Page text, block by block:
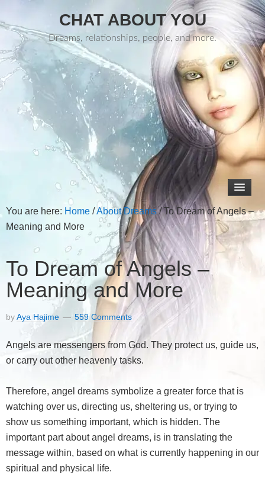
CHAT ABOUT YOU
Dreams, relationships, people, and more.
You are here: Home /About Dreams /To Dream of Angels –
Meaning and More
To Dream of Angels –
Meaning and More
byAya Hajime 559 Comments
Angels are messengers from God. They protect us, guide us,
or carry out other heavenly tasks.
Therefore, angel dreams symbolize a greater force that is
watching over us, directing us, sheltering us, or trying to
show us something important, which is hidden. The
important part about angel dreams, is in translating the
message within, based on what is currently happening in our
spiritual and physical life.